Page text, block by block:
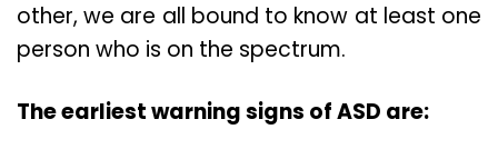
other, we are all bound to know at least one
person who is on the spectrum.
The earliest warning signs of ASD are: